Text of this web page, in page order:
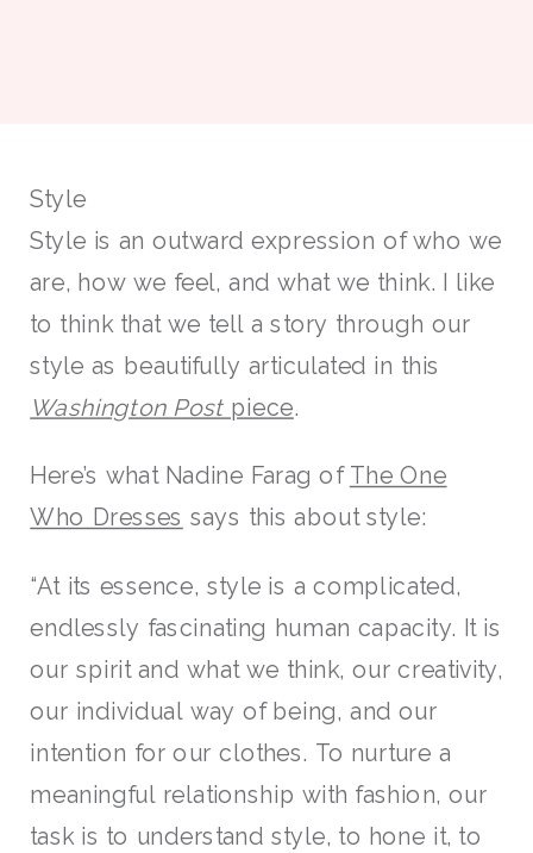
Style
Style is an outward expression of who we
are, how we feel, and what we think. I like
to think that we tell a story through our
style as beautifully articulated in this
Washington Postpiece.
Here’s what Nadine Farag of The One
Who Dresses says this about style:
“At its essence, style is a complicated,
endlessly fascinating human capacity. It is
our spirit and what we think, our creativity,
our individual way of being, and our
intention for our clothes. To nurture a
meaningful relationship with fashion, our
task is to understand style, to hone it, to